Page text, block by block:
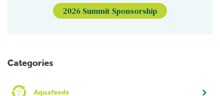
2026 Summit Sponsorship
Categories
Aquafeeds